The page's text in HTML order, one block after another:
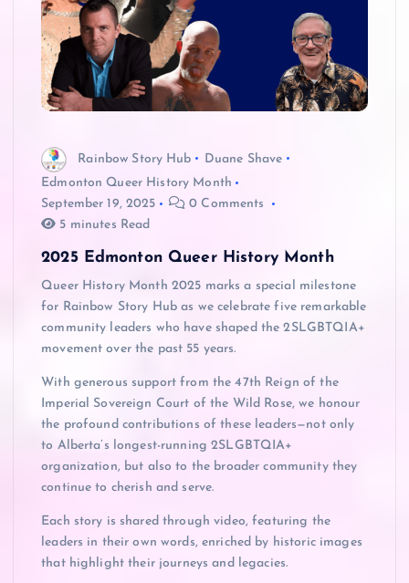
Rainbow Story Hub
Duane Shave
Edmonton Queer History Month
September 19, 2025
0 Comments
5 minutes Read
2025 Edmonton Queer History Month
Queer History Month 2025 marks a special milestone
for Rainbow Story Hub as we celebrate five remarkable
community leaders who have shaped the 2SLGBTQIA+
movement over the past 55 years.
With generous support from the 47th Reign of the
Imperial Sovereign Court of the Wild Rose, we honour
the profound contributions of these leaders—not only
to Alberta’s longest-running 2SLGBTQIA+
organization, but also to the broader community they
continue to cherish and serve.
Each story is shared through video, featuring the
leaders in their own words, enriched by historic images
that highlight their journeys and legacies.